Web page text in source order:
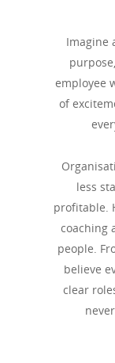
Imagine
employee
of
less
profitable.
coaching
people.
believe
clear